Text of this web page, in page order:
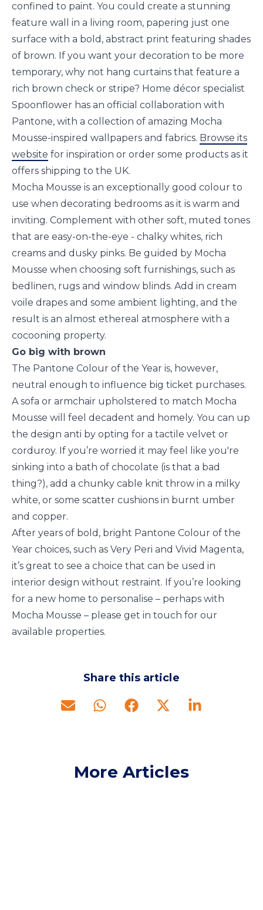
confined to paint. You could create a stunning
feature wall in a living room, papering just one
surface with a bold, abstract print featuring shades
of brown. If you want your decoration to be more
temporary, why not hang curtains that feature a
rich brown check or stripe? Home décor specialist
Spoonflower has an official collaboration with
Pantone, with a collection of amazing Mocha
Mousse-inspired wallpapers and fabrics. Browse its
website for inspiration or order some products as it
offers shipping to the UK.
Mocha Mousse is an exceptionally good colour to
use when decorating bedrooms as it is warm and
inviting. Complement with other soft, muted tones
that are easy-on-the-eye - chalky whites, rich
creams and dusky pinks. Be guided by Mocha
Mousse when choosing soft furnishings, such as
bedlinen, rugs and window blinds. Add in cream
voile drapes and some ambient lighting, and the
result is an almost ethereal atmosphere with a
cocooning property.
Go big with brown
The Pantone Colour of the Year is, however,
neutral enough to influence big ticket purchases.
A sofa or armchair upholstered to match Mocha
Mousse will feel decadent and homely. You can up
the design anti by opting for a tactile velvet or
corduroy. If you’re worried it may feel like you're
sinking into a bath of chocolate (is that a bad
thing?), add a chunky cable knit throw in a milky
white, or some scatter cushions in burnt umber
and copper.
After years of bold, bright Pantone Colour of the
Year choices, such as Very Peri and Vivid Magenta,
it’s great to see a choice that can be used in
interior design without restraint. If you’re looking
for a new home to personalise – perhaps with
Mocha Mousse – please get in touch for our
available properties.
Share this article
More Articles